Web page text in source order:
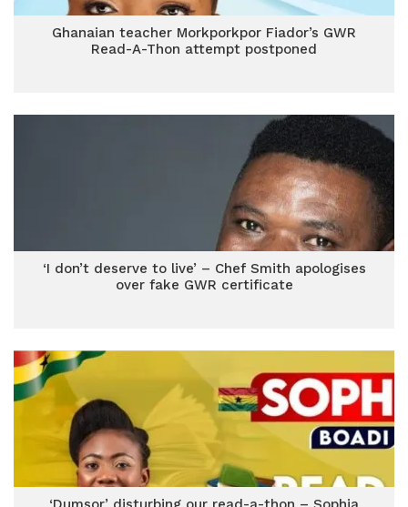
Ghanaian teacher Morkporkpor Fiador’s GWR
Read-A-Thon attempt postponed
‘I don’t deserve to live’ – Chef Smith apologises
over fake GWR certificate